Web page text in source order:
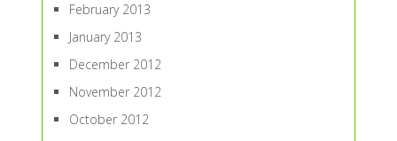
February 2013
January 2013
December 2012
November 2012
October 2012